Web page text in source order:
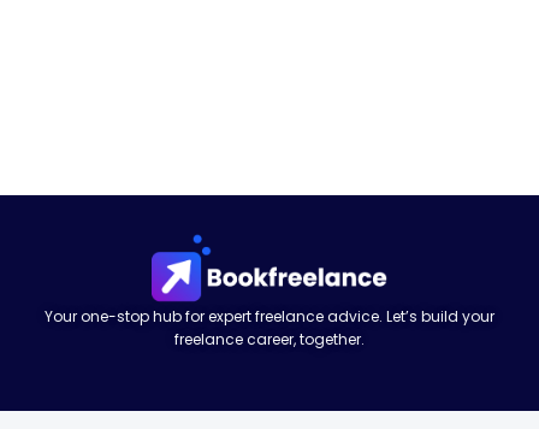
Your one-stop hub for expert freelance advice. Let’s build your
freelance career, together.